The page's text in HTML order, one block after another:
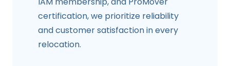
certification, we prioritize reliability
and customer satisfaction in every
relocation.